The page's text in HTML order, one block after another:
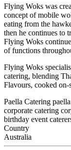
Flying Woks was
concept of mobile
eating from the
then he continues to
Flying Woks
of functions
Flying Woks
catering, blending
Flavours, cooked
Paella Catering
corporate catering
birthday event
Country
Australia